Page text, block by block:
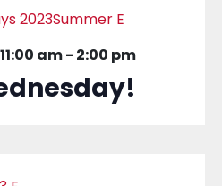
am- 2:00 pm